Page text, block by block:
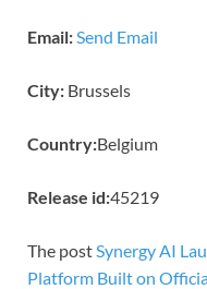
Email: Send Email
City: Brussels
Country:Belgium
Release id:45219
The post Synergy AI
Platform Built on